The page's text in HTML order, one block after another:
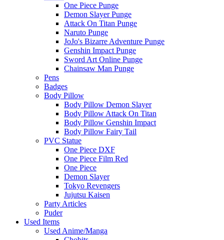
One Piece Punge
Demon Slayer Punge
Attack On Titan Punge
Naruto Punge
JoJo's Bizarre Adventure Punge
Genshin Impact Punge
Sword Art Online Punge
Chainsaw Man Punge
Pens
Badges
Body Pillow
Body Pillow Demon Slayer
Body Pillow Attack On Titan
Body Pillow Genshin Impact
Body Pillow Fairy Tail
PVC Statue
One Piece DXF
One Piece Film Red
One Piece
Demon Slayer
Tokyo Revengers
Jujutsu Kaisen
Party Articles
Puder
Used Items
Used Anime/Manga